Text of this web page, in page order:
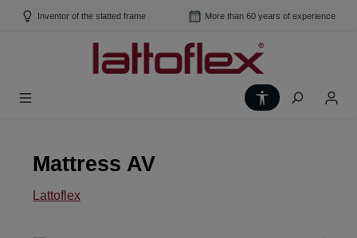
Skip to main content
Inventor of the slatted frame More than 60 years of experience
Show toolbar
Mattress AV
Lattoflex